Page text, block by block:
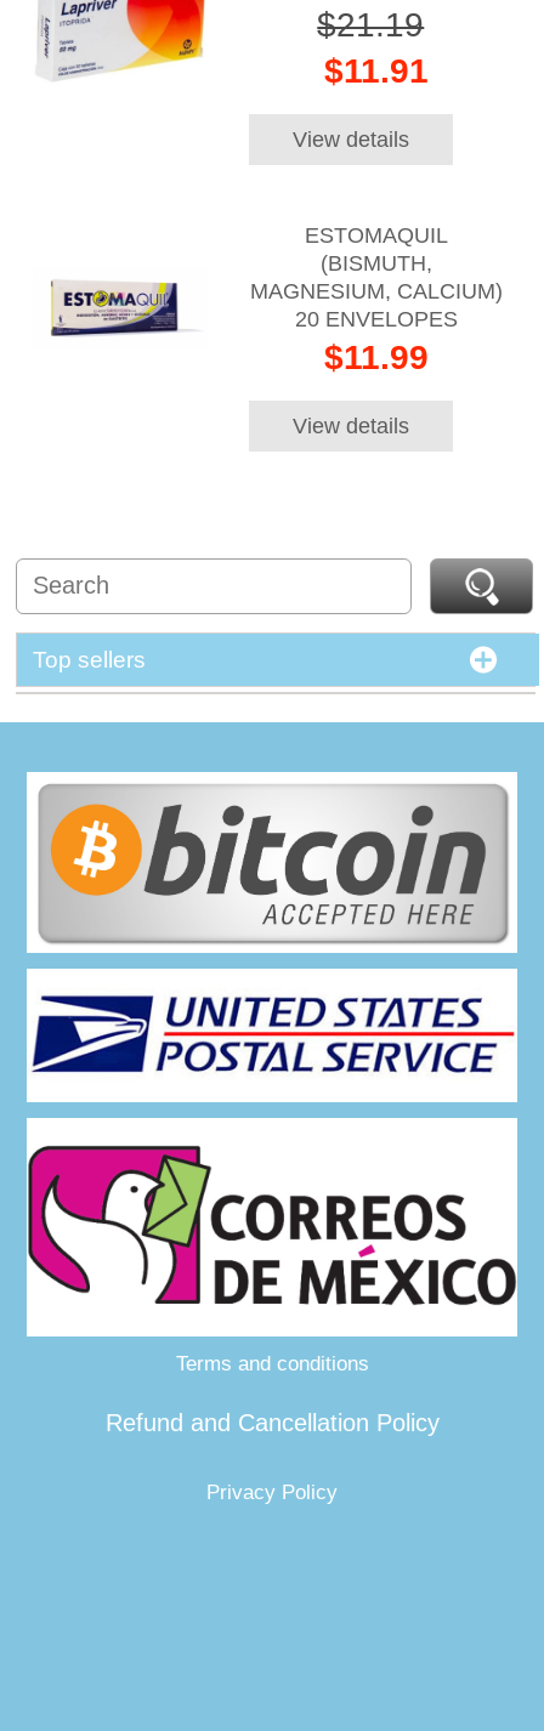
$21.19
$11.91
View details
ESTOMAQUIL
(BISMUTH,
MAGNESIUM, CALCIUM)
20 ENVELOPES
$11.99
View details
Top sellers
Terms and conditions
Refund and Cancellation Policy
Privacy Policy